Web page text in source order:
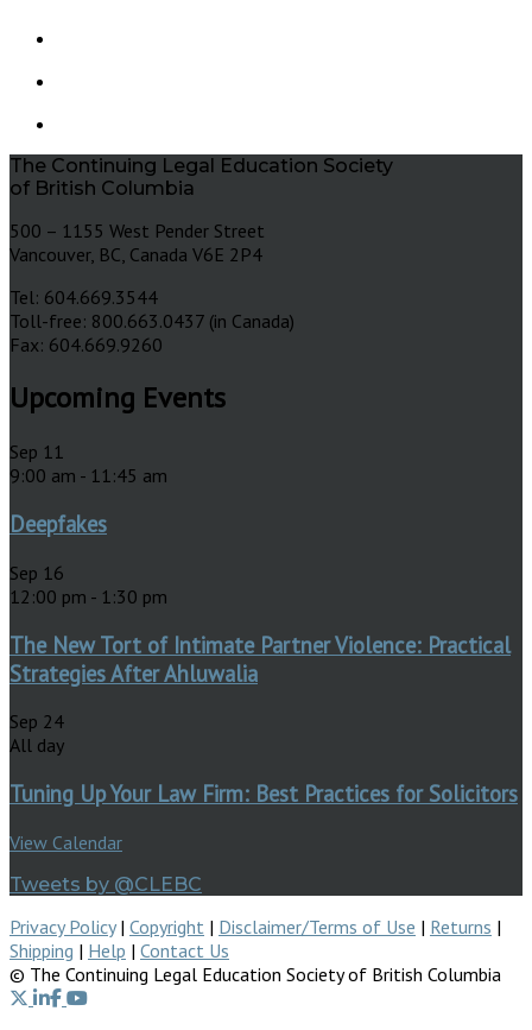
The Continuing Legal Education Society
of British Columbia
500 – 1155 West Pender Street
Vancouver, BC, Canada V6E 2P4
Tel: 604.669.3544
Toll-free: 800.663.0437 (in Canada)
Fax: 604.669.9260
Upcoming Events
Sep 11
9:00 am - 11:45 am
Deepfakes
Sep 16
12:00 pm - 1:30 pm
The New Tort of Intimate Partner Violence: Practical
Strategies After Ahluwalia
Sep 24
All day
Tuning Up Your Law Firm: Best Practices for Solicitors
View Calendar
Tweets by @CLEBC
Privacy Policy| Copyright | Disclaimer/Terms of Use | Returns |
Shipping | Help | Contact Us
© The Continuing Legal Education Society of British Columbia